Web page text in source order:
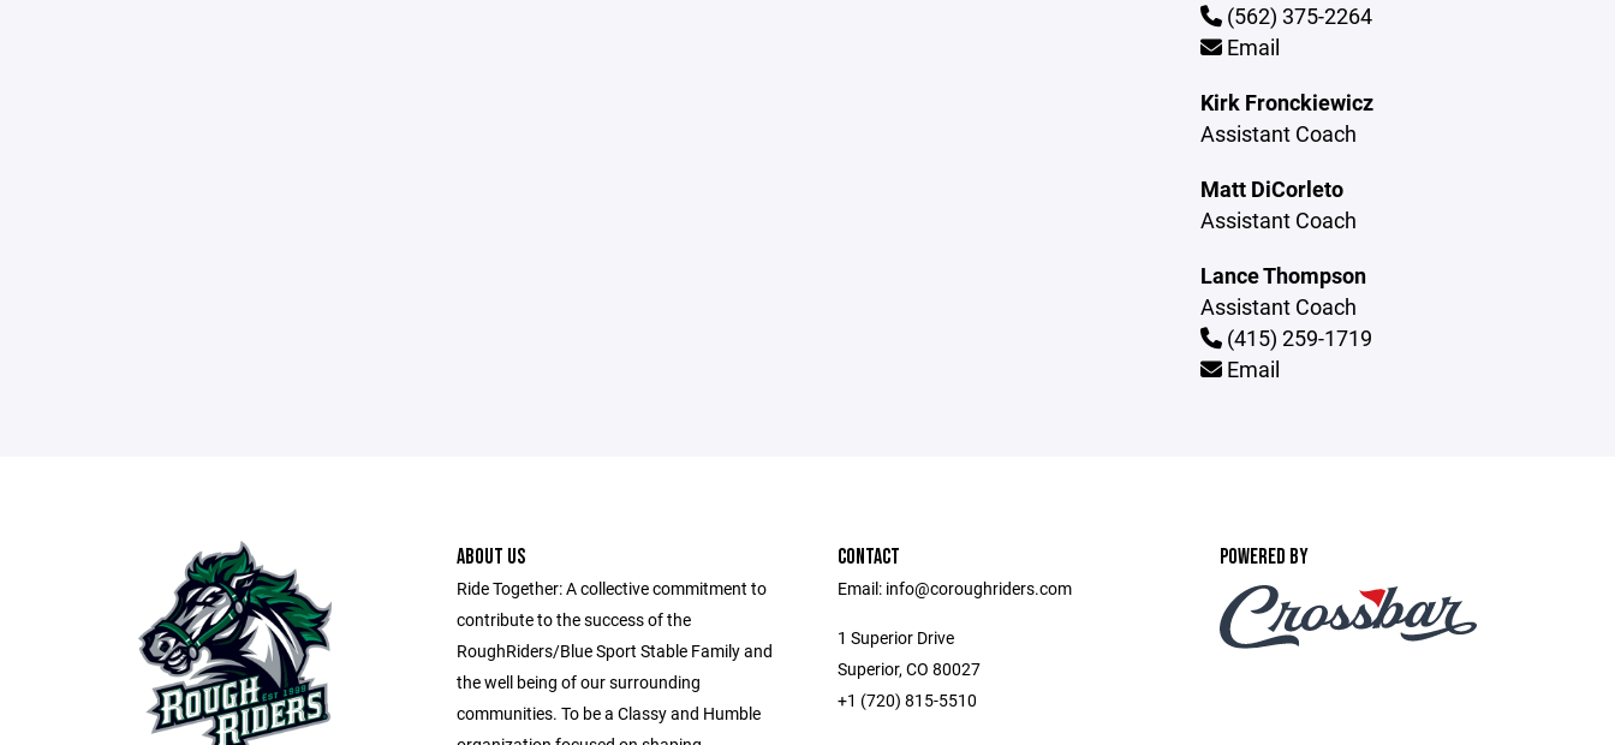
(562) 375-2264
Email
Kirk Fronckiewicz
Assistant Coach
Matt DiCorleto
Assistant Coach
Lance Thompson
Assistant Coach
(415) 259-1719
Email
ABOUT US
Ride Together: A collective commitment to
contribute to the success of the
RoughRiders/Blue Sport Stable Family and
the well being of our surrounding
communities. To be a Classy and Humble
CONTACT
Email: info@coroughriders.com
1 Superior Drive
Superior, CO 80027
+1 (720) 815-5510
POWERED BY